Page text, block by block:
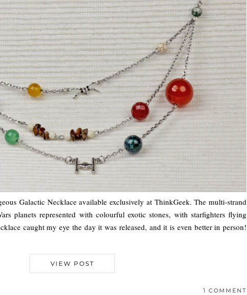
Galactic Necklace available exclusively at ThinkGeek. The multi-strand
planets represented with colourful exotic stones, with starfighters flying
caught my eye the day it was released, and it is even better in person!
VIEW POST
1 COMMENT